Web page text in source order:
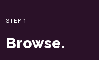
STEP 1
Browse.